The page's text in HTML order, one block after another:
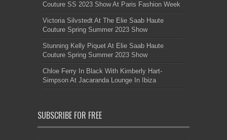
Couture SS 2023 Show At Paris Fashion Week
Victoria Silvstedt At The Elie Saab Haute
Couture Spring Summer 2023 Show
Stunning Kelly Piquet At Elie Saab Haute
Couture Spring Summer 2023 Show
Chloe Ferry In Black With Kimberly Hart-
Simpson At Jacaranda Lounge In Ibiza
SUBSCRIBE FOR FREE